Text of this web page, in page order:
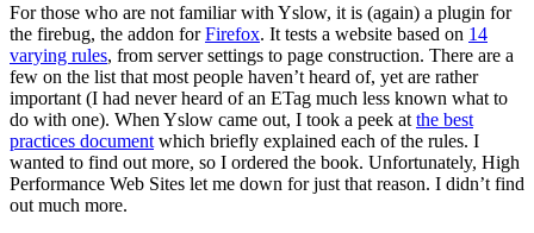
For those who are not familiar with Yslow, it is (again) a plugin for
the firebug, the addon forFirefox. It tests a website based on 14
varying rules, from server settings to page construction. There are a
few on the list that most people haven’t heard of, yet are rather
important (I had never heard of an ETag much less known what to
do with one). When Yslow came out, I took a peek at the best
practices document which briefly explained each of the rules. I
wanted to find out more, so I ordered the book. Unfortunately, High
Performance Web Sites let me down for just that reason. I didn’t find
out much more.